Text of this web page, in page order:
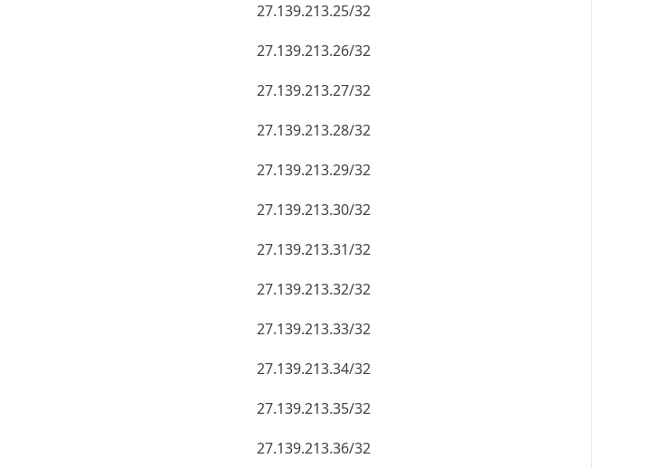
27.139.213.25/32
27.139.213.26/32
27.139.213.27/32
27.139.213.28/32
27.139.213.29/32
27.139.213.30/32
27.139.213.31/32
27.139.213.32/32
27.139.213.33/32
27.139.213.34/32
27.139.213.35/32
27.139.213.36/32